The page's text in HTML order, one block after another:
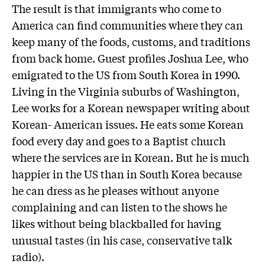
The result is that immigrants who come to
America can find communities where they can
keep many of the foods, customs, and traditions
from back home. Guest profiles Joshua Lee, who
emigrated to the US from South Korea in 1990.
Living in the Virginia suburbs of Washington,
Lee works for a Korean newspaper writing about
Korean- American issues. He eats some Korean
food every day and goes to a Baptist church
where the services are in Korean. But he is much
happier in the US than in South Korea because
he can dress as he pleases without anyone
complaining and can listen to the shows he
likes without being blackballed for having
unusual tastes (in his case, conservative talk
radio).